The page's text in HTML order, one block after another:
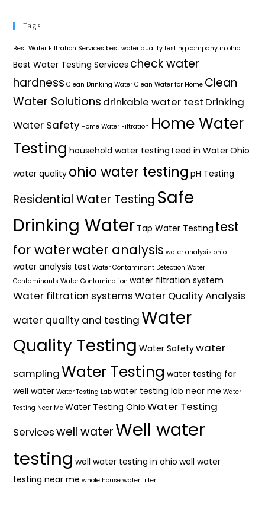
Tags
Best Water Filtration Services best water quality testing company in ohio
Best Water Testing Services check water
hardness Clean Drinking Water Clean Water for Home Clean
Water Solutions drinkable water test Drinking
Water Safety Home Water Filtration Home Water
Testing household water testing Lead in WaterOhio
water quality ohio water testing pH Testing
Residential Water Testing Safe
Drinking Water Tap Water Testing test
for waterwater analysis water analysis ohio
water analysis test Water Contaminant Detection Water
Contaminants Water Contamination water filtration system
Water filtration systemsWater Quality Analysis
water quality and testingWater
Quality Testing Water Safetywater
samplingWater Testing water testing for
well water Water Testing Lab water testing lab near me Water
Testing Near Me Water Testing Ohio Water Testing
Serviceswell waterWell water
testing well water testing in ohio well water
testing near me whole house water filter